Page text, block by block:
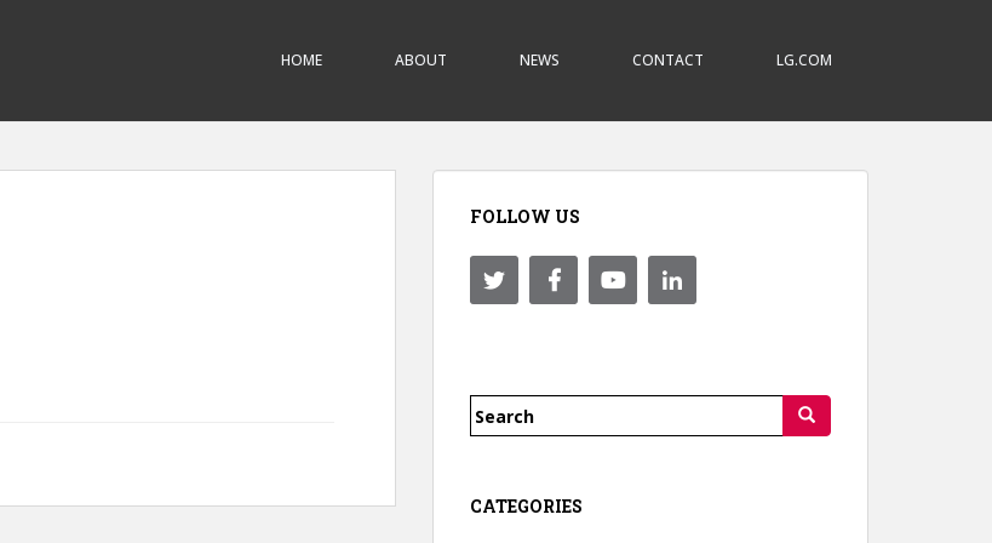
HOME ABOUT NEWS CONTACT LG.COM
FOLLOW US
Search
CATEGORIES